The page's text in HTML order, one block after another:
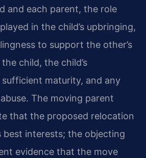
and each parent, the role
in the child’s upbringing,
to support the other’s
child, the child’s
maturity, and any
The moving parent
that the proposed relocation
best interests; the objecting
evidence that the move